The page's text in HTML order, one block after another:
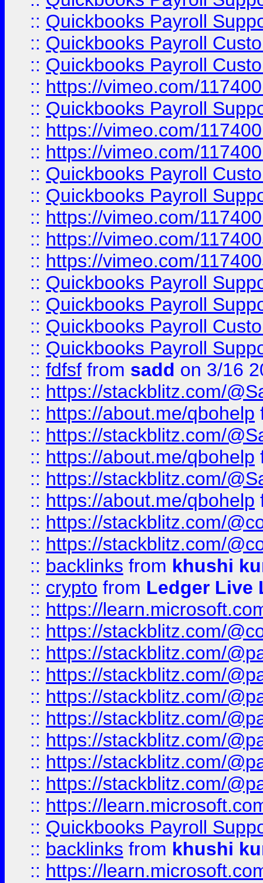
:: Quickbooks Payroll
:: Quickbooks Payroll
:: Quickbooks Payroll
:: https://vimeo.com/
:: Quickbooks Payroll
:: https://vimeo.com/
:: https://vimeo.com/
:: Quickbooks Payroll
:: Quickbooks Payroll
:: https://vimeo.com/
:: https://vimeo.com/
:: https://vimeo.com/
:: Quickbooks Payroll
:: Quickbooks Payroll
:: Quickbooks Payroll
:: Quickbooks Payroll
:: fdfsf from sadd on 3/16
:: https://stackblitz.com/
:: https://about.me/qbohelp
:: https://stackblitz.com/
:: https://about.me/qbohelp
:: https://stackblitz.com/
:: https://about.me/qbohelp
:: https://stackblitz.com/
:: https://stackblitz.com/
:: backlinks from khushi
:: crypto from Ledger Live
:: https://
:: https://stackblitz.com/
:: https://stackblitz.com/
:: https://stackblitz.com/
:: https://stackblitz.com/
:: https://stackblitz.com/
:: https://stackblitz.com/
:: https://stackblitz.com/
:: https://stackblitz.com/
:: https://
:: Quickbooks Payroll
:: backlinks from khushi
:: https://